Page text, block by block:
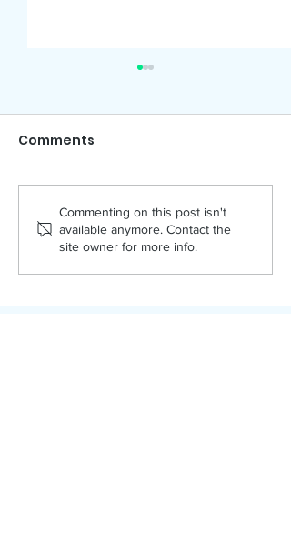
Comments
Commenting on this post isn't
available anymore. Contact the
site owner for more info.